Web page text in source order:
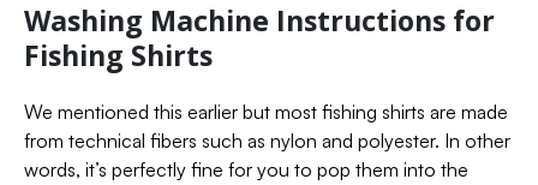
Washing Machine Instructions for
Fishing Shirts
We mentioned this earlier but most fishing shirts are made
from technical fibers such as nylon and polyester. In other
words, it’s perfectly fine for you to pop them into the